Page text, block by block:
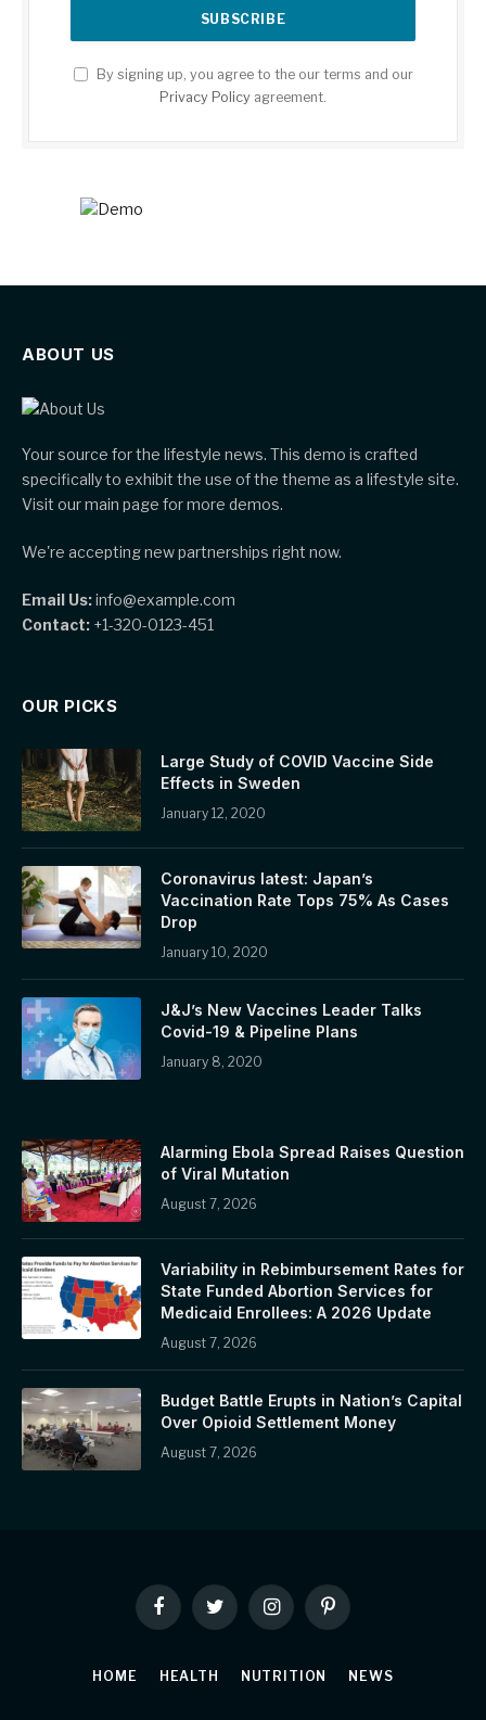
By signing up, you agree to the our terms and our
Privacy Policy agreement.
ABOUT US
Your source for the lifestyle news. This demo is crafted
specifically to exhibit the use of the theme as a lifestyle site.
Visit our main page for more demos.
We're accepting new partnerships right now.
Email Us:info@example.com
Contact: +1-320-0123-451
OUR PICKS
Large Study of COVID Vaccine Side
Effects in Sweden
January 12, 2020
Coronavirus latest: Japan’s
Vaccination Rate Tops 75% As Cases
Drop
January 10, 2020
J&J’s New Vaccines Leader Talks
Covid-19 & Pipeline Plans
January 8, 2020
Alarming Ebola Spread Raises Question
of Viral Mutation
August 7, 2026
Variability in Rebimbursement Rates for
State Funded Abortion Services for
Medicaid Enrollees: A 2026 Update
August 7, 2026
Budget Battle Erupts in Nation’s Capital
Over Opioid Settlement Money
August 7, 2026
FacebookTwitter InstagramPinterest
HOME HEALTH NUTRITION NEWS